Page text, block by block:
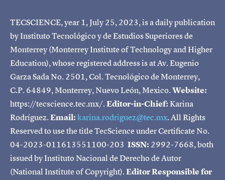
TECSCIENCE, year 1, July 25, 2023, is a daily publication
by Instituto Tecnológico y de Estudios Superiores de
Monterrey (Monterrey Institute of Technology and Higher
Education), whose registered address is at Av. Eugenio
Garza Sada No. 2501, Col. Tecnológico de Monterrey,
C.P. 64849, Monterrey, Nuevo León, Mexico.Website:
https://tecscience.tec.mx/.Editor-in-Chief:Karina
Rodríguez.Email:karina.rodriguez@tec.mx. All Rights
Reserved to use the title TecScience under Certificate No.
04-2023-011613551100-203 ISSN: 2992-7668, both
issued by Instituto Nacional de Derecho de Autor
(National Institute of Copyright).Editor Responsible for